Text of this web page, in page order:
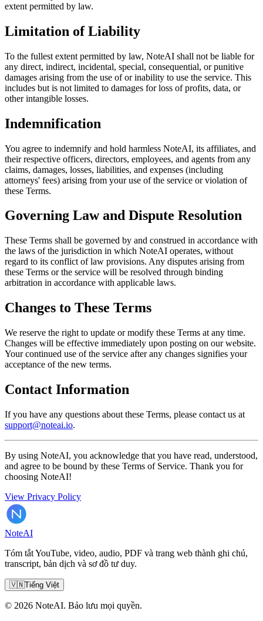
extent permitted by law.
Limitation of Liability
To the fullest extent permitted by law, NoteAI shall not be liable for
any direct, indirect, incidental, special, consequential, or punitive
damages arising from the use of or inability to use the service. This
includes but is not limited to damages for loss of profits, data, or
other intangible losses.
Indemnification
You agree to indemnify and hold harmless NoteAI, its affiliates, and
their respective officers, directors, employees, and agents from any
claims, damages, losses, liabilities, and expenses (including
attorneys' fees) arising from your use of the service or violation of
these Terms.
Governing Law and Dispute Resolution
These Terms shall be governed by and construed in accordance with
the laws of the jurisdiction in which NoteAI operates, without
regard to its conflict of law provisions. Any disputes arising from
these Terms or the service will be resolved through binding
arbitration in accordance with applicable laws.
Changes to These Terms
We reserve the right to update or modify these Terms at any time.
Changes will be effective immediately upon posting on our website.
Your continued use of the service after any changes signifies your
acceptance of the new terms.
Contact Information
If you have any questions about these Terms, please contact us at
support@noteai.io.
By using NoteAI, you acknowledge that you have read, understood,
and agree to be bound by these Terms of Service. Thank you for
choosing NoteAI!
View Privacy Policy
NoteAI
Tóm tắt YouTube, video, audio, PDF và trang web thành ghi chú,
transcript, bản dịch và sơ đồ tư duy.
🇻🇳Tiếng Việt
© 2026 NoteAI. Bảo lưu mọi quyền.